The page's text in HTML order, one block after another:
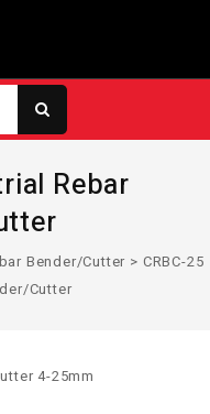
Rebar
Bender/Cutter > CRBC-25
Cutter